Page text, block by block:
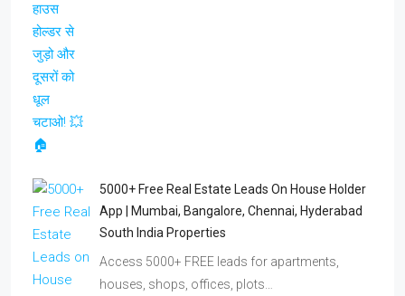
5000+ Free Real Estate Leads On House Holder
App | Mumbai, Bangalore, Chennai, Hyderabad
South India Properties
Access 5000+ FREE leads for apartments,
houses, shops, offices, plots…